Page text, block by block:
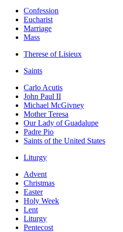
Confession
Eucharist
Marriage
Mass
Therese of Lisieux
Saints
Carlo Acutis
John Paul II
Michael McGivney
Mother Teresa
Our Lady of Guadalupe
Padre Pio
Saints of the United States
Liturgy
Advent
Christmas
Easter
Holy Week
Lent
Liturgy
Pentecost